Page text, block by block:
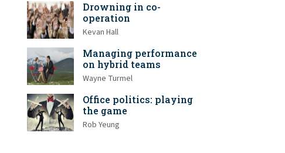
Drowning in co-
operation
Kevan Hall
Managing performance
on hybrid teams
Wayne Turmel
Office politics: playing
the game
Rob Yeung